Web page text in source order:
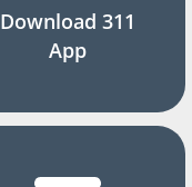
Download 311
App